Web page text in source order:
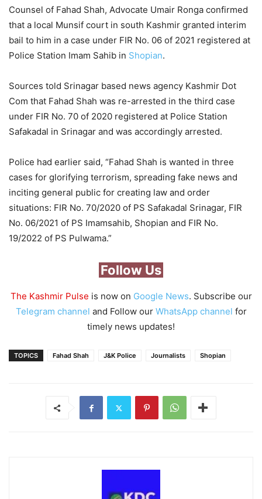
Counsel of Fahad Shah, Advocate Umair Ronga confirmed
that a local Munsif court in south Kashmir granted interim
bail to him in a case under FIR No. 06 of 2021 registered at
Police Station Imam Sahib in Shopian.
Sources told Srinagar based news agency Kashmir Dot
Com that Fahad Shah was re-arrested in the third case
under FIR No. 70 of 2020 registered at Police Station
Safakadal in Srinagar and was accordingly arrested.
Police had earlier said, “Fahad Shah is wanted in three
cases for glorifying terrorism, spreading fake news and
inciting general public for creating law and order
situations: FIR No. 70/2020 of PS Safakadal Srinagar, FIR
No. 06/2021 of PS Imamsahib, Shopian and FIR No.
19/2022 of PS Pulwama.”
Follow Us
The Kashmir Pulse is now on Google News. Subscribe our
Telegram channel and Follow our WhatsApp channel for
timely news updates!
TOPICS Fahad Shah J&K Police Journalists Shopian